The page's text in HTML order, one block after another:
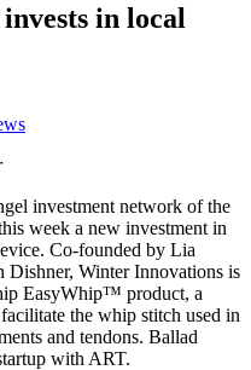
in local
investment network of the
week a new investment in
Co-founded by Lia
Dishner, Winter Innovations is
EasyWhip™ product, a
the whip stitch used in
and tendons. Ballad
with ART.